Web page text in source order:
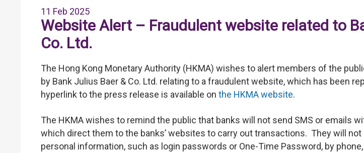
11 Feb 2025
Website Alert – Fraudulent website related to
Co. Ltd.
The Hong Kong Monetary Authority (HKMA) wishes to alert members of the
by Bank Julius Baer & Co. Ltd. relating to a fraudulent website, which has been
hyperlink to the press release is available on the HKMA website.
The HKMA wishes to remind the public that banks will not send SMS or emails
which direct them to the banks’ websites to carry out transactions. They will
personal information, such as login passwords or One-Time Password, by